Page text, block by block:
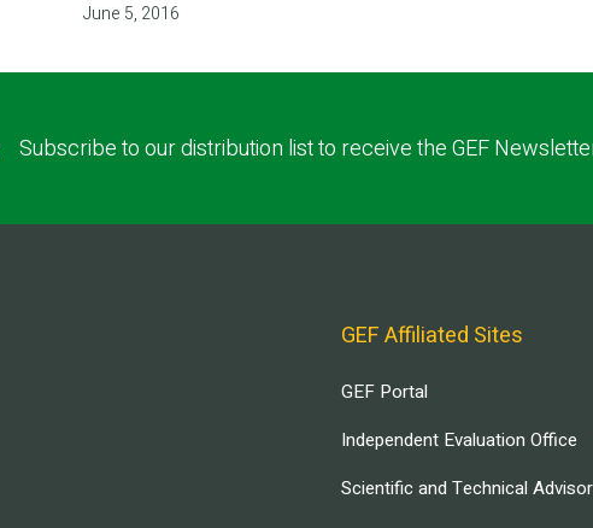
June 5, 2016
Subscribe to our distribution list to receive the GEF
GEF Affiliated Sites
GEF Portal
Independent Evaluation Office
Scientific and Technical